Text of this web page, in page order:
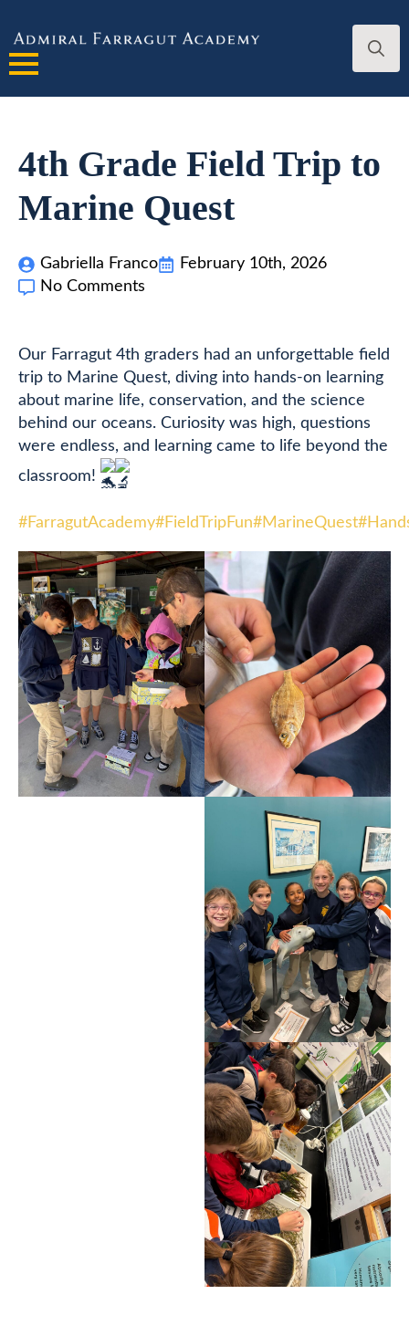
4th Grade Field Trip to
Marine Quest
Gabriella Franco
February 10th, 2026
No Comments
Our Farragut 4th graders had an unforgettable field
trip to Marine Quest, diving into hands-on learning
about marine life, conservation, and the science
behind our oceans. Curiosity was high, questions
were endless, and learning came to life beyond the
classroom!
#FarragutAcademy#FieldTripFun#MarineQuest